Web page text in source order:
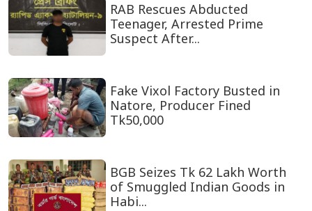
RAB Rescues Abducted
Teenager, Arrested Prime
Suspect After...
Fake Vixol Factory Busted in
Natore, Producer Fined
Tk50,000
BGB Seizes Tk 62 Lakh Worth
of Smuggled Indian Goods in
Habi...